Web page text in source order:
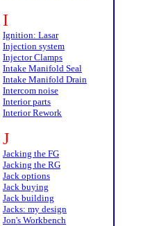
I
Ignition: Lasar
Injection system
Injector Clamps
Intake Manifold Seal
Intake Manifold Drain
Intercom noise
Interior parts
Interior Rework
J
Jacking the FG
Jacking the RG
Jack options
Jack buying
Jack building
Jacks: my design
Jon's Workbench